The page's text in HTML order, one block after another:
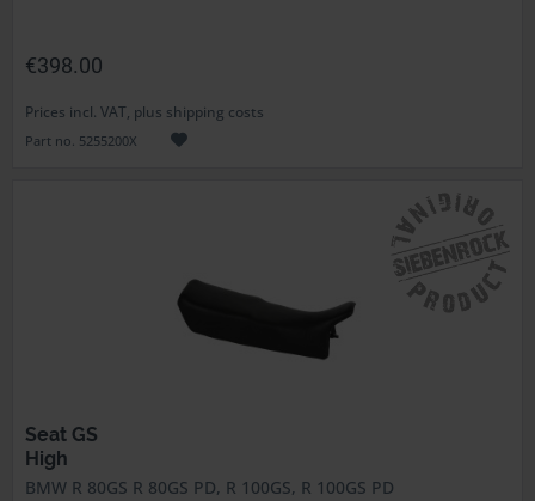
€398.00
Prices incl. VAT, plus shipping costs
Part no. 5255200X
Seat GS
High
BMW R 80GS R 80GS PD, R 100GS, R 100GS PD